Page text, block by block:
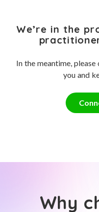
We’re in the
In the meantime,
you and
Why